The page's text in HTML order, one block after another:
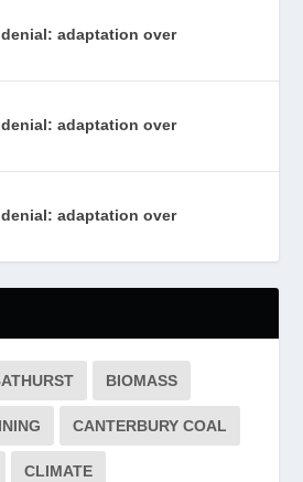
adaptation over
adaptation over
adaptation over
BIOMASS
CANTERBURY COAL
CLIMATE